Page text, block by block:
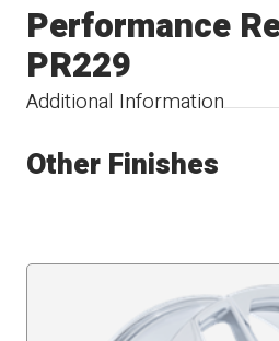
Additional Information
Performance
PR229
Other Finishes